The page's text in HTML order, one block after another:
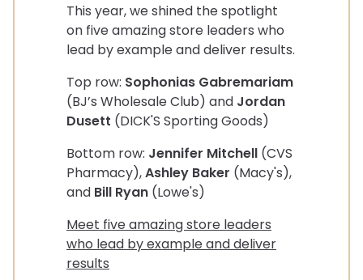
This year, we shined the spotlight
on five amazing store leaders who
lead by example and deliver results.
Top row: Sophonias Gabremariam
(BJ’s Wholesale Club) and Jordan
Dusett (DICK'S Sporting Goods)
Bottom row: Jennifer Mitchell (CVS
Pharmacy),Ashley Baker (Macy's),
and Bill Ryan (Lowe's)
Meet five amazing store leaders
who lead by example and deliver
results